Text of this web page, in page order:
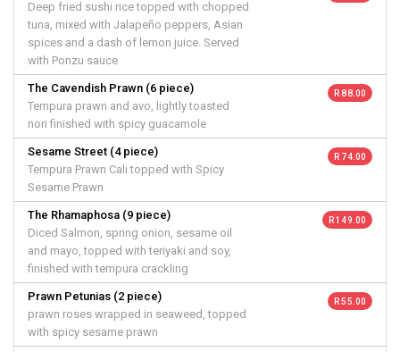
Deep fried sushi rice topped with chopped
tuna, mixed with Jalapeño peppers, Asian
spices and a dash of lemon juice. Served
with Ponzu sauce
The Cavendish Prawn (6 piece)
Tempura prawn and avo, lightly toasted
nori finished with spicy guacamole
R 88.00
Sesame Street (4 piece)
Tempura Prawn Cali topped with Spicy
Sesame Prawn
R 74.00
The Rhamaphosa (9 piece)
Diced Salmon, spring onion, sesame oil
and mayo, topped with teriyaki and soy,
finished with tempura crackling
R 149.00
Prawn Petunias (2 piece)
prawn roses wrapped in seaweed, topped
with spicy sesame prawn
R 55.00